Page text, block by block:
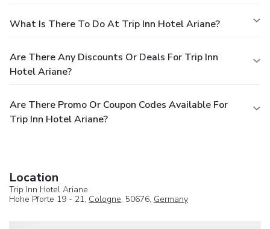
What Is There To Do At Trip Inn Hotel Ariane?
Are There Any Discounts Or Deals For Trip Inn
Hotel Ariane?
Are There Promo Or Coupon Codes Available For
Trip Inn Hotel Ariane?
Location
Trip Inn Hotel Ariane
Hohe Pforte 19 - 21, Cologne, 50676, Germany